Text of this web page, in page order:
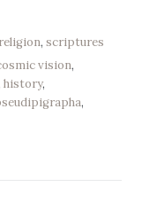
religion,scriptures
vision,
history,
,